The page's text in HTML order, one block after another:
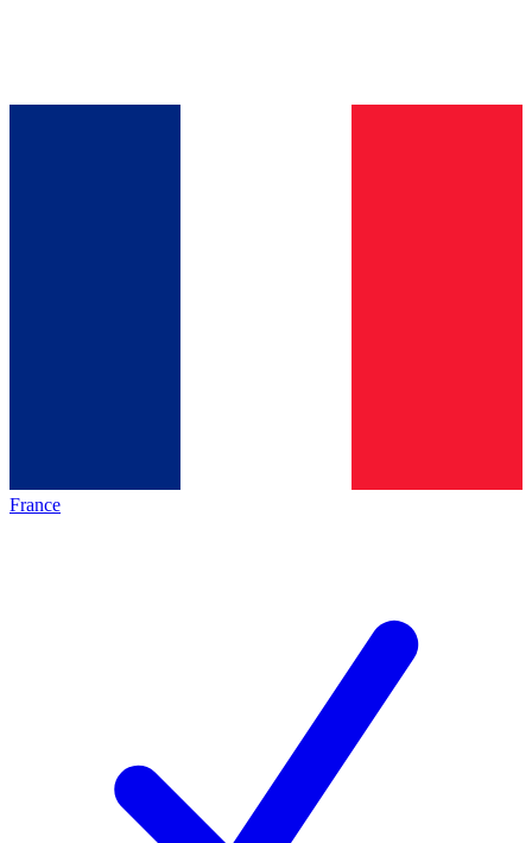
France